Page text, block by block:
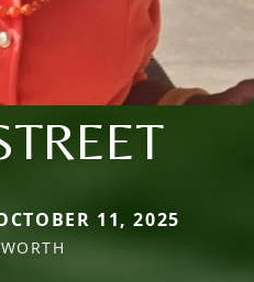
11, 2025